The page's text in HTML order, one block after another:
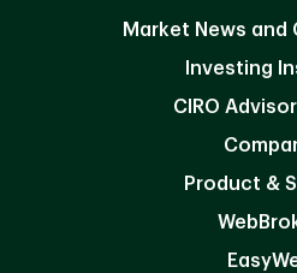
Market News and
Investing
CIRO
Product &